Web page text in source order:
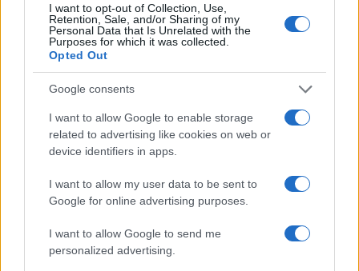
I want to opt-out of Collection, Use,
Retention, Sale, and/or Sharing of my
Personal Data that Is Unrelated with the
Purposes for which it was collected.
Opted Out
Google consents
I want to allow Google to enable storage
related to advertising like cookies on web or
device identifiers in apps.
I want to allow my user data to be sent to
Google for online advertising purposes.
I want to allow Google to send me
personalized advertising.
Before shopping, explore your own wardrobe for
versatile pieces. For example, a favorite
hoodieinHeather Gray
fashionable travel outfit with minimal effort.
Layering is essential; adding a simple necklace
or pairing the hoodie with a stylishmaxi skirt
can elevate your look while keeping you cozy.4
Staff